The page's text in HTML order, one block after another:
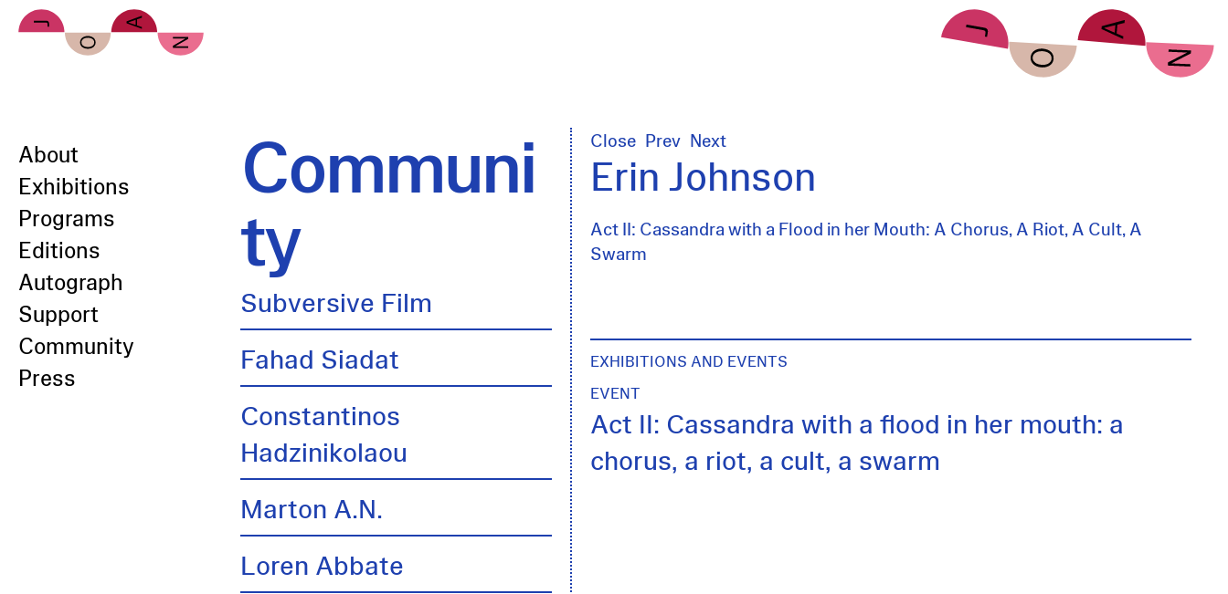
Skip to main content
About
Exhibitions
Programs
Editions
Autograph
Support
Community
Press
Communi
ty
Subversive Film
Fahad Siadat
Constantinos
Hadzinikolaou
Marton A.N.
Loren Abbate
Close Prev Next
Erin Johnson
Act II: Cassandra with a Flood in her Mouth: A Chorus, A Riot, A Cult, A
Swarm
EXHIBITIONS AND EVENTS
EVENT
Act II: Cassandra with a flood in her mouth: a
chorus, a riot, a cult, a swarm